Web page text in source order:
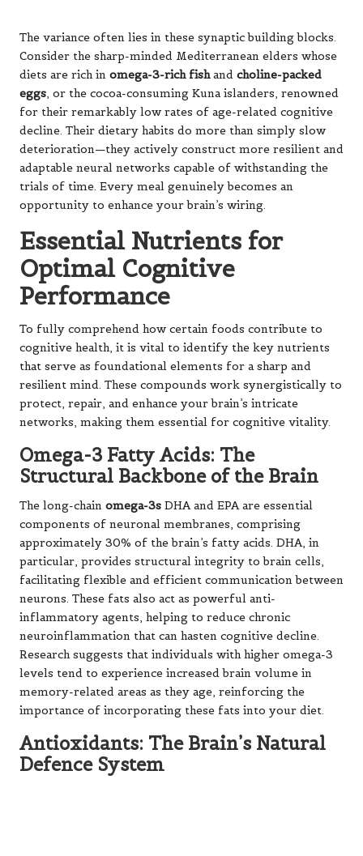
cognitive health, it is vital to identify the key nutrients
that serve as foundational elements for a sharp and
resilient mind. These compounds work synergistically to
protect, repair, and enhance your brain’s intricate
networks, making them essential for cognitive vitality.
Omega-3 Fatty Acids: The
Structural Backbone of the Brain
The long-chain omega-3sDHA and EPA are essential
approximately 30% of the brain’s fatty acids. DHA, in
particular, provides structural integrity to brain cells,
facilitating flexible and efficient communication between
neurons. These fats also act as powerful anti-
neuroinflammation that can hasten cognitive decline.
Research suggests that individuals with higher omega-3
levels tend to experience increased brain volume in
memory-related areas as they age, reinforcing the
importance of incorporating these fats into your diet.
Defence System
The brain’s high metabolic activity renders it particularly
susceptible to oxidative damage caused by free radicals.
Flavonoids(found inberriesanddark chocolate),
polyphenols(abundant inteaandcoffee), andlycopene
(concentrated intomatoes) function as nature’s
protective network. These compounds neutralise
harmful free radicals while activating the body’s
antioxidant systems. Some particularly potent
antioxidants, such asEGCGin green tea, can even cross
the blood-brain barrier to provide direct protection for
vulnerable neurons, highlighting the importance of these
Choline: The Precursor to Memory